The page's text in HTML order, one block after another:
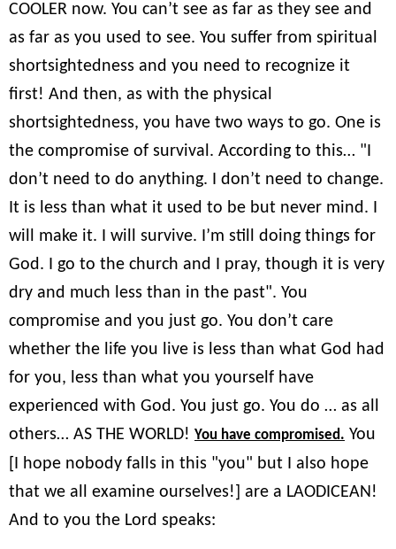
COOLER now. You can’t see as far as they see and
as far as you used to see. You suffer from spiritual
shortsightedness and you need to recognize it
first! And then, as with the physical
shortsightedness, you have two ways to go. One is
the compromise of survival. According to this… "I
don’t need to do anything. I don’t need to change.
It is less than what it used to be but never mind. I
will make it. I will survive. I’m still doing things for
God. I go to the church and I pray, though it is very
dry and much less than in the past". You
compromise and you just go. You don’t care
whether the life you live is less than what God had
for you, less than what you yourself have
experienced with God. You just go. You do … as all
others… AS THE WORLD! You have compromised. You
[I hope nobody falls in this "you" but I also hope
that we all examine ourselves!] are a LAODICEAN!
And to you the Lord speaks: